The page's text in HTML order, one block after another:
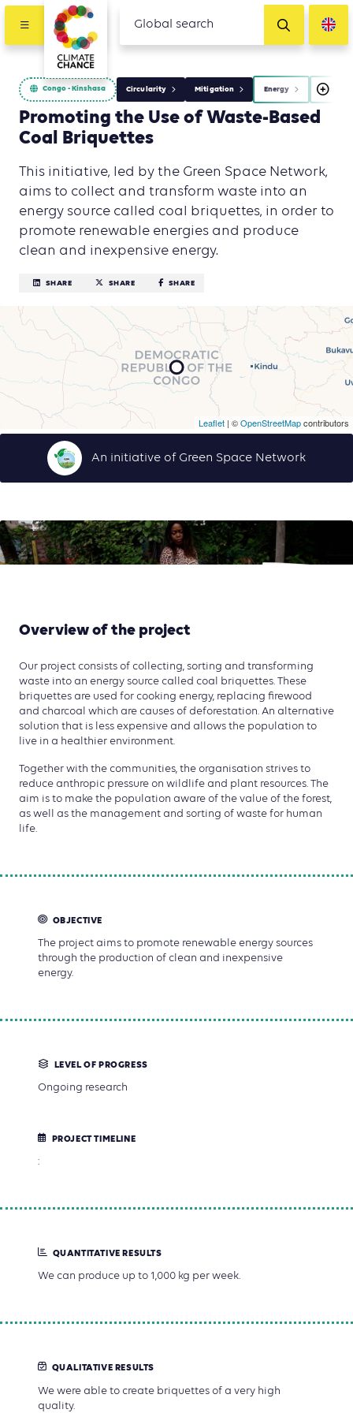
Congo - Kinshasa Circularity Mitigation Energy Waste
Promoting the Use of Waste-Based
Coal Briquettes
This initiative, led by the Green Space Network,
aims to collect and transform waste into an
energy source called coal briquettes, in order to
promote renewable energies and produce
clean and inexpensive energy.
SHARE SHARE SHARE
Leaflet | ©OpenStreetMapcontributors
An initiative of Green Space Network
Overview of the project
Our project consists of collecting, sorting and transforming
waste into an energy source called coal briquettes. These
briquettes are used for cooking energy, replacing firewood
and charcoal which are causes of deforestation. An alternative
solution that is less expensive and allows the population to
live in a healthier environment.
Together with the communities, the organisation strives to
reduce anthropic pressure on wildlife and plant resources. The
aim is to make the population aware of the value of the forest,
as well as the management and sorting of waste for human
life.
OBJECTIVE
The project aims to promote renewable energy sources
through the production of clean and inexpensive
energy.
LEVEL OF PROGRESS
Ongoing research
PROJECT TIMELINE
:
QUANTITATIVE RESULTS
We can produce up to 1,000 kg per week.
QUALITATIVE RESULTS
We were able to create briquettes of a very high
quality.